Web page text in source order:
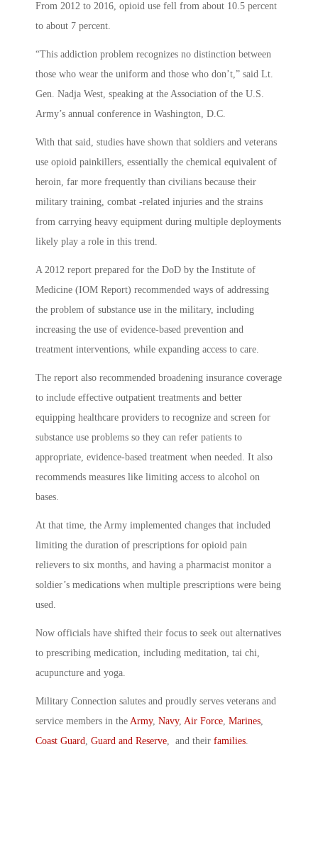
From 2012 to 2016, opioid use fell from about 10.5 percent
to about 7 percent.
“This addiction problem recognizes no distinction between
those who wear the uniform and those who don’t,” said Lt.
Gen. Nadja West, speaking at the Association of the U.S.
Army’s annual conference in Washington, D.C.
With that said, studies have shown that soldiers and veterans
use opioid painkillers, essentially the chemical equivalent of
heroin, far more frequently than civilians because their
military training, combat -related injuries and the strains
from carrying heavy equipment during multiple deployments
likely play a role in this trend.
A 2012 report prepared for the DoD by the Institute of
Medicine (IOM Report) recommended ways of addressing
the problem of substance use in the military, including
increasing the use of evidence-based prevention and
treatment interventions, while expanding access to care.
The report also recommended broadening insurance coverage
to include effective outpatient treatments and better
equipping healthcare providers to recognize and screen for
substance use problems so they can refer patients to
appropriate, evidence-based treatment when needed. It also
recommends measures like limiting access to alcohol on
bases.
At that time, the Army implemented changes that included
limiting the duration of prescriptions for opioid pain
relievers to six months, and having a pharmacist monitor a
soldier’s medications when multiple prescriptions were being
used.
Now officials have shifted their focus to seek out alternatives
to prescribing medication, including meditation, tai chi,
acupuncture and yoga.
Military Connection salutes and proudly serves veterans and
service members in the Army, Navy, Air Force Marines
Coast Guard Guard and Reserve , and their families